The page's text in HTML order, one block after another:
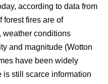
according to data from
forest fires are of
weather conditions
and magnitude (Wotton
have been widely
still scarce information